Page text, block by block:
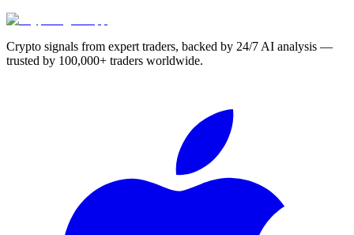
Crypto signals from expert traders, backed by 24/7 AI analysis —
trusted by 100,000+ traders worldwide.